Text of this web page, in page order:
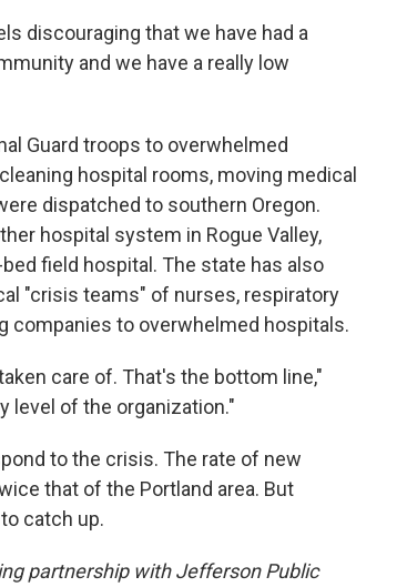
discouraging that we have had a
and we have a really low
Guard troops to overwhelmed
hospital rooms, moving medical
dispatched to southern Oregon.
hospital system in Rogue Valley,
field hospital. The state has also
"crisis teams" of nurses, respiratory
companies to overwhelmed hospitals.
care of. That's the bottom line,"
level of the organization."
to the crisis. The rate of new
that of the Portland area. But
catch up.
partnership with Jefferson Public